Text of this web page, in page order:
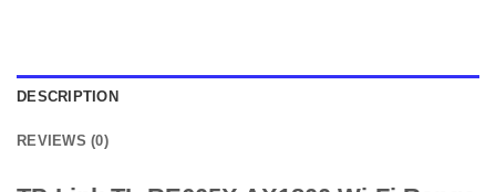
DESCRIPTION
REVIEWS (0)